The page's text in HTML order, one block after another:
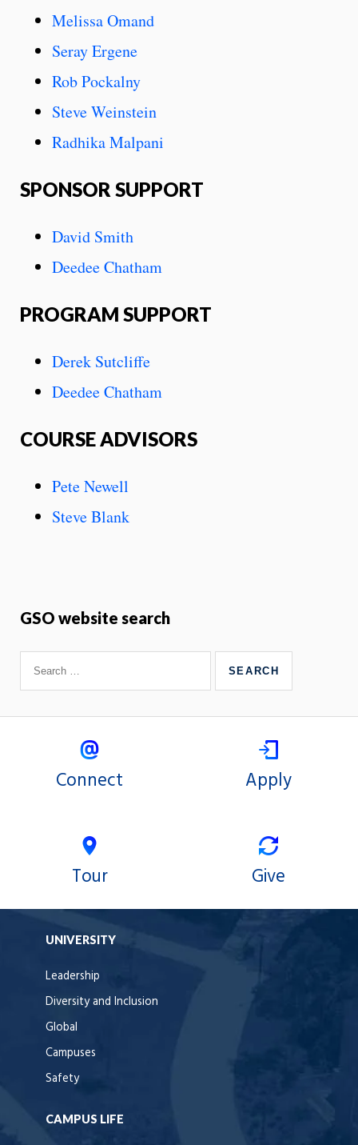
Melissa Omand
Seray Ergene
Rob Pockalny
Steve Weinstein
Radhika Malpani
SPONSOR SUPPORT
David Smith
Deedee Chatham
PROGRAM SUPPORT
Derek Sutcliffe
Deedee Chatham
COURSE ADVISORS
Pete Newell
​Steve Blank
GSO website search
Connect Apply
Tour Give
UNIVERSITY
Leadership
Diversity and Inclusion
Global
Campuses
Safety
CAMPUS LIFE